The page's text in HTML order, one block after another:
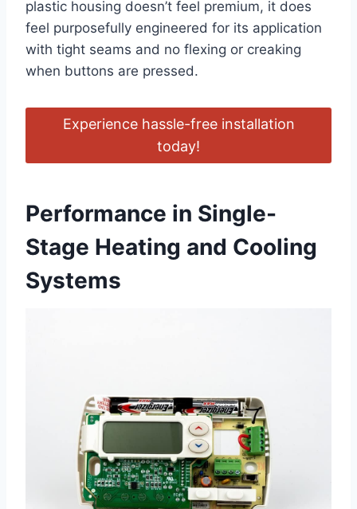
plastic housing doesn’t feel premium, it does
feel purposefully engineered for its application
with tight seams and no flexing or creaking
when buttons are pressed.
Experience hassle-free installation
today!
Performance in Single-
Stage Heating and Cooling
Systems